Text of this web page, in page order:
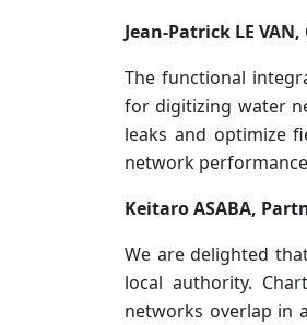
Jean-Patrick LE
The functional
for digitizing water
leaks and optimize
network
Keitaro ASABA,
We are delighted
local authority.
networks overlap in